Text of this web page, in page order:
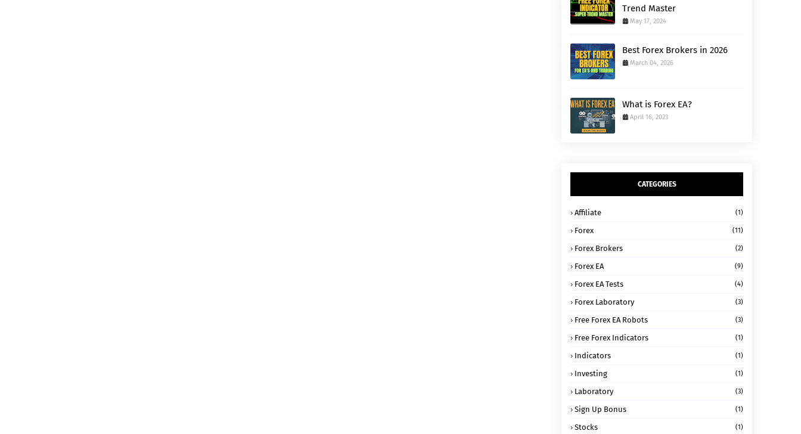
Trend Master
May 17, 2024
Best Forex Brokers in 2026
March 04, 2026
What is Forex EA?
April 16, 2023
CATEGORIES
Affiliate (1)
Forex (11)
Forex Brokers (2)
Forex EA (9)
Forex EA Tests (4)
Forex Laboratory (3)
Free Forex EA Robots (3)
Free Forex Indicators (1)
Indicators (1)
Investing (1)
Laboratory (3)
Sign Up Bonus (1)
Stocks (1)